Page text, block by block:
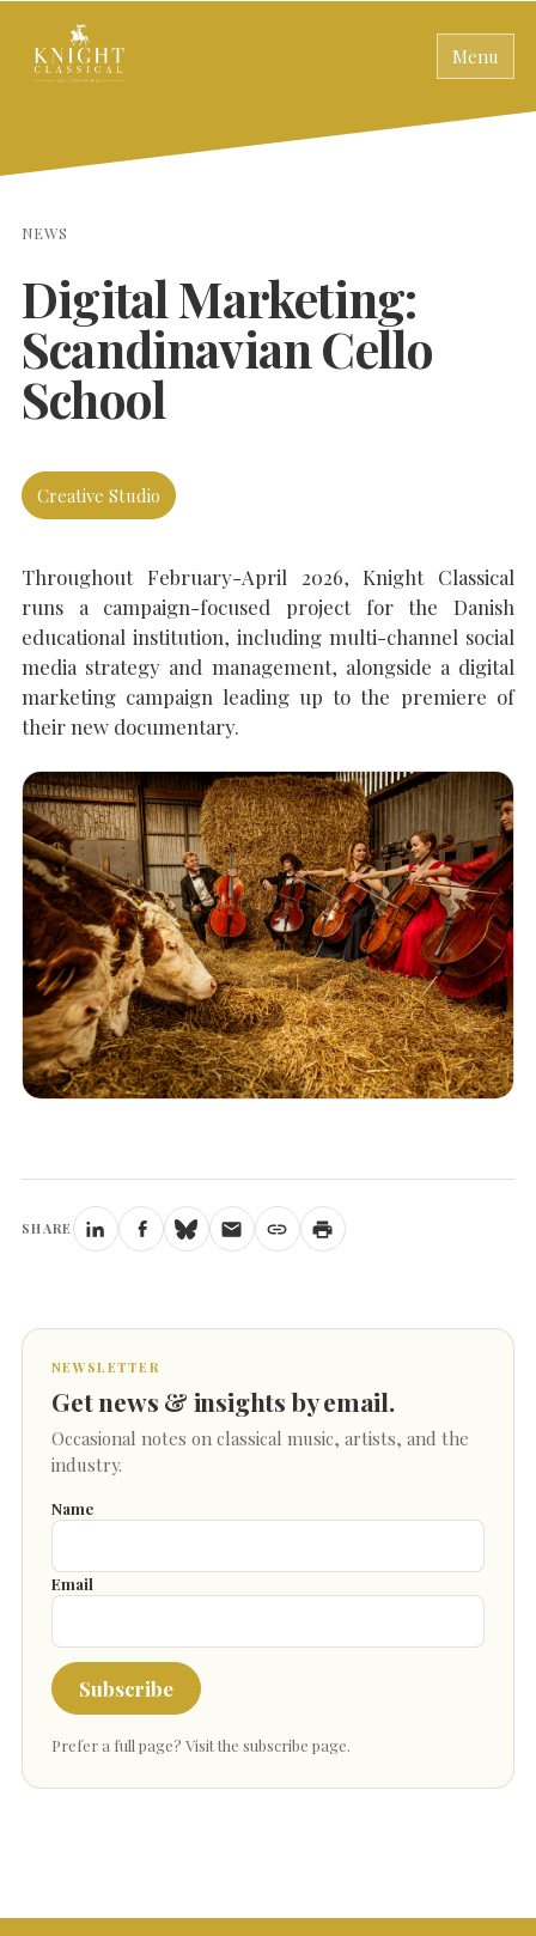
Menu
SEARCH THE SITE Close
NEWS
Digital Marketing:
Scandinavian Cello
School
Creative Studio
Throughout February-April 2026, Knight Classical
runs a campaign-focused project for the Danish
educational institution, including multi-channel social
media strategy and management, alongside a digital
marketing campaign leading up to the premiere of
their new documentary.
SHARE
NEWSLETTER
Get news & insights by email.
Occasional notes on classical music, artists, and the
industry.
Name
Email
Subscribe
Prefer a full page? Visit the subscribe page.